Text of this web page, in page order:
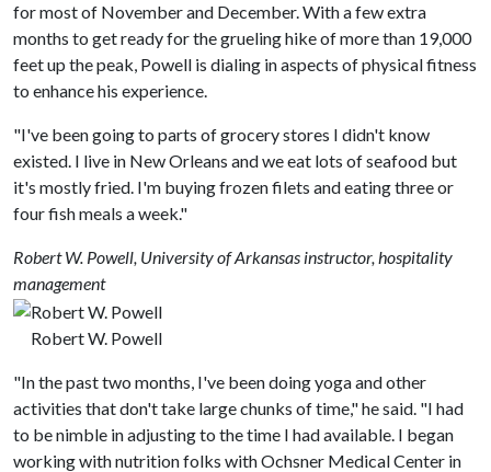
for most of November and December. With a few extra
months to get ready for the grueling hike of more than 19,000
feet up the peak, Powell is dialing in aspects of physical fitness
to enhance his experience.
"I've been going to parts of grocery stores I didn't know
existed. I live in New Orleans and we eat lots of seafood but
it's mostly fried. I'm buying frozen filets and eating three or
four fish meals a week."
Robert W. Powell, University of Arkansas instructor, hospitality
management
Robert W. Powell
"In the past two months, I've been doing yoga and other
activities that don't take large chunks of time," he said. "I had
to be nimble in adjusting to the time I had available. I began
working with nutrition folks with Ochsner Medical Center in